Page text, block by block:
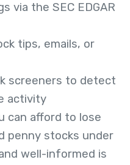
via the SEC EDGAR
tips, emails, or
screeners to detect
activity
can afford to lose
penny stocks under
well-informed is